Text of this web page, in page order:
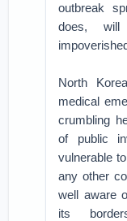
outbreak
does,
North
medical
crumbling
of public
vulnerable
any other
well aware
its